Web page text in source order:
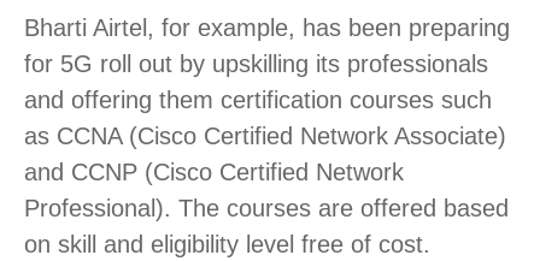
Bharti Airtel, for example, has been preparing
for 5G roll out by upskilling its professionals
and offering them certification courses such
as CCNA (Cisco Certified Network Associate)
and CCNP (Cisco Certified Network
Professional). The courses are offered based
on skill and eligibility level free of cost.